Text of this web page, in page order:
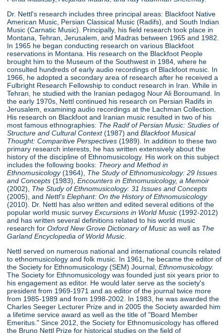
Dr. Nettl's research includes three principal areas: Blackfoot Native
American Music, Persian Classical Music (Radifs), and South Indian
Music (Carnatic Music). Principally, his field research took place in
Montana, Tehran, Jerusalem, and Madras between 1965 and 1982.
In 1965 he began conducting research on various Blackfoot
reservations in Montana. His research on the Blackfoot People
brought him to the Museum of the Southwest in 1984, where he
consulted hundreds of early audio recordings of Blackfoot music. In
1966, he adopted a secondary area of research after he received a
Fulbright Research Fellowship to conduct research in Iran. While in
Tehran, he studied with the Iranian pedagog Nour Ali Boroumand. In
the early 1970s, Nettl continued his research on Persian Radifs in
Jerusalem, examining audio recordings at the Lachman Collection.
His research on Blackfoot and Iranian music resulted in two of his
most famous ethnographies: The Radif of Persian Music: Studies of
Structure and Cultural Context(1987) andBlackfoot Musical
Thought: Comparitive Perspectives (1989). In addition to these two
primary research interests, he has written extensively about the
history of the discipline of Ethnomusicology. His work on this subject
includes the following books: Theory and Method in
Ethnomusicology(1964), The Study of Ethnomusicology: 29 Issues
and Concepts (1983),Encounters in Ethnomusicology, a Memoir
(2002), The Study of Ethnomusicology: 31 Issues and Concepts
(2005), andNettl's Elephant: On the History of Ethnomusicology
(2010). Dr. Nettl has also written and edited several editions of the
popular world music surveyExcursions in World Music(1992-2012)
and has written several definitions related to his world music
research forOxford New Grove Dictionary of Music as well as The
Garland Encyclopedia of World Music
Nettl served on numerous national and international councils related
to ethnomusicology and folk music. In 1961, he became the editor of
the Society for Ethnomusicology (SEM) Journal,Ethnomusicology.
The Society for Ethnomusicology was founded just six years prior to
his engagement as editor. He would later serve as the society's
president from 1969-1971 and as editor of the journal twice more
from 1985-1989 and from 1998-2002. In 1983, he was awarded the
Charles Seeger Lecturer Prize and in 2005 the Society awarded him
a lifetime service award as well as the title of "Board Member
Emeritus." Since 2012, the Society for Ethnomusicology has offered
the Bruno Nettl Prize for historical studies on the field of